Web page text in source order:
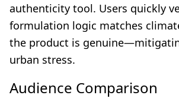
authenticity tool. Users quickly
formulation logic matches
the product is
urban stress.
Audience Comparison